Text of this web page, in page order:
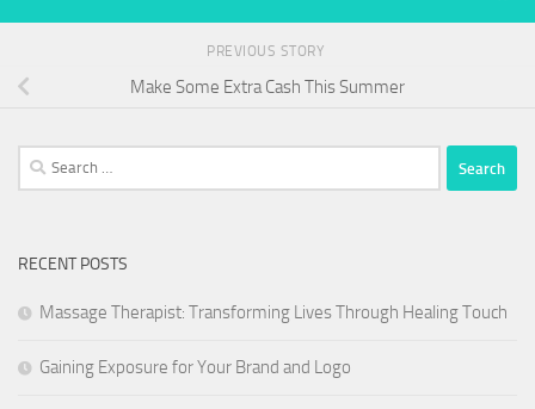
PREVIOUS STORY
Make Some Extra Cash This Summer
Search
for:
RECENT POSTS
Massage Therapist: Transforming Lives Through Healing Touch
Gaining Exposure for Your Brand and Logo